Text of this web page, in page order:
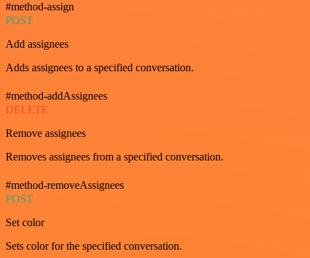
#method-assign
POST
Add assignees
Adds assignees to a specified conversation.
#method-addAssignees
DELETE
Remove assignees
Removes assignees from a specified conversation.
#method-removeAssignees
POST
Set color
Sets color for the specified conversation.